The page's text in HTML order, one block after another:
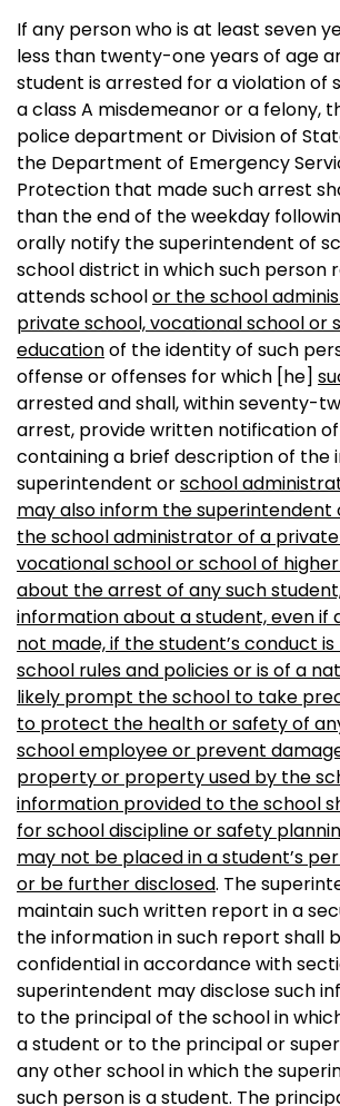
If any person who is at least seven
less than twenty-one years of age
student is arrested for a violation of
a class A misdemeanor or a felony,
police department or Division of
the Department of Emergency
Protection that made such arrest
than the end of the weekday
orally notify the superintendent of
school district in which such person
attends schoolor the school
private school, vocational school or
educationof the identity of such
offense or offenses for which [he]
arrested and shall, within seventy-
arrest, provide written notification
containing a brief description of the
superintendent orschool
may also inform the superintendent
the school administrator of a
vocational school or school of
about the arrest of any such
information about a student, even if
not made, if the student’s conduct
school rules and policies or is of a
likely prompt the school to take
to protect the health or safety of
school employee or prevent
property or property used by the
information provided to the school
for school discipline or safety
may not be placed in a student’s
or be further disclosed. The
maintain such written report in a
the information in such report shall
confidential in accordance with
superintendent may disclose such
to the principal of the school in
a student or to the principal or
any other school in which the
such person is a student. The